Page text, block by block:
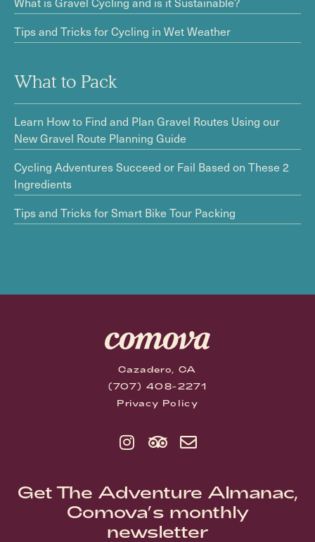
Tips and Tricks for Cycling in Wet Weather
What to Pack
Learn How to Find and Plan Gravel Routes Using our
New Gravel Route Planning Guide
Cycling Adventures Succeed or Fail Based on These 2
Ingredients
Tips and Tricks for Smart Bike Tour Packing
Get The Adventure Almanac,
Comova’s monthly
newsletter
Cazadero, CA
(707) 408-2271
Privacy Policy